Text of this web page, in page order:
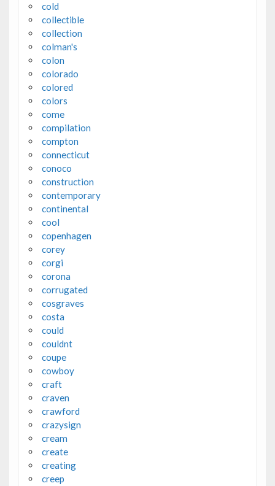
cold
collectible
collection
colman's
colon
colorado
colored
colors
come
compilation
compton
connecticut
conoco
construction
contemporary
continental
cool
copenhagen
corey
corgi
corona
corrugated
cosgraves
costa
could
couldnt
coupe
cowboy
craft
craven
crawford
crazysign
cream
create
creating
creep